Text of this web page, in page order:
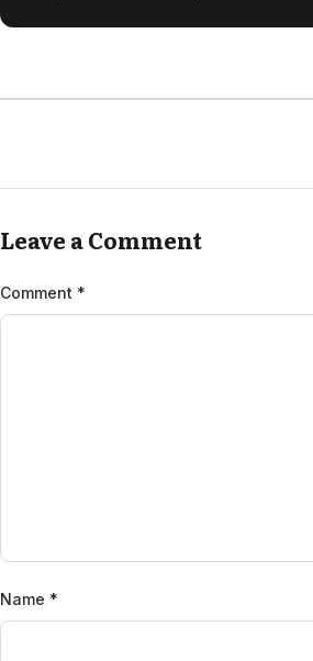
Leave a Comment
Comment *
Name *